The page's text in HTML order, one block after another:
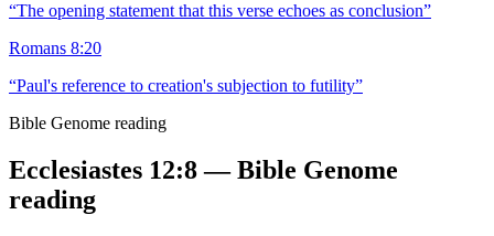
“The opening statement that this verse echoes as conclusion”
Romans 8:20
“Paul's reference to creation's subjection to futility”
Bible Genome reading
Ecclesiastes 12:8— Bible Genome
reading